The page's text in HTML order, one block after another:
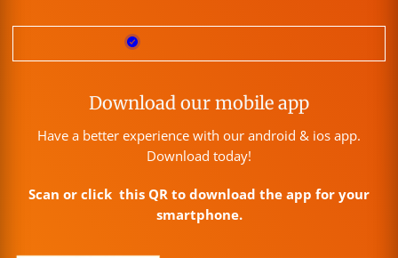
Download our mobile app
Have a better experience with our android & ios app.
Download today!
Scan or click this QR to download the app for your
smartphone.